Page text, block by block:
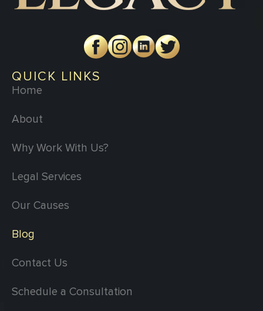
QUICK LINKS
Home
About
Why Work With Us?
Legal Services
Our Causes
Blog
Contact Us
Schedule a Consultation